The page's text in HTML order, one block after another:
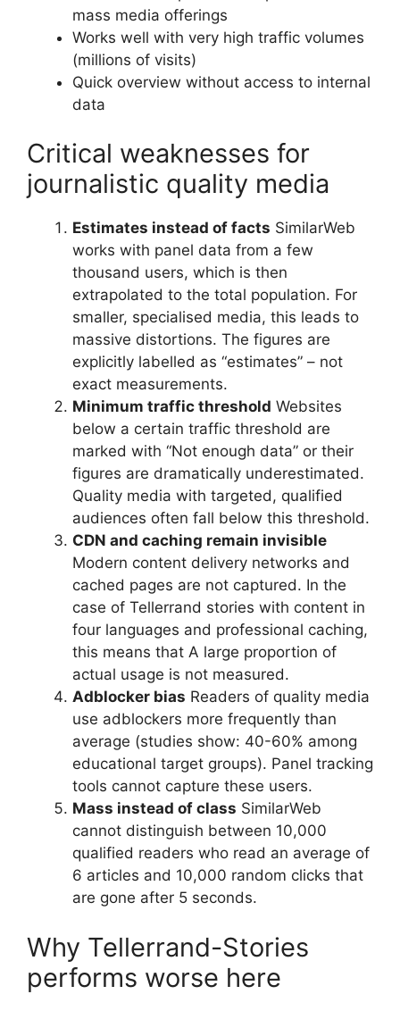
mass media offerings
Works well with very high traffic volumes
(millions of visits)
Quick overview without access to internal
data
Critical weaknesses for
journalistic quality media
Estimates instead of facts SimilarWeb
works with panel data from a few
thousand users, which is then
extrapolated to the total population. For
smaller, specialised media, this leads to
massive distortions. The figures are
explicitly labelled as “estimates” – not
exact measurements.
Minimum traffic threshold Websites
below a certain traffic threshold are
marked with “Not enough data” or their
figures are dramatically underestimated.
Quality media with targeted, qualified
audiences often fall below this threshold.
CDN and caching remain invisible
Modern content delivery networks and
cached pages are not captured. In the
case of Tellerrand stories with content in
four languages and professional caching,
this means that A large proportion of
actual usage is not measured.
Adblocker bias Readers of quality media
use adblockers more frequently than
average (studies show: 40-60% among
educational target groups). Panel tracking
tools cannot capture these users.
Mass instead of class SimilarWeb
cannot distinguish between 10,000
qualified readers who read an average of
6 articles and 10,000 random clicks that
are gone after 5 seconds.
Why Tellerrand-Stories
performs worse here